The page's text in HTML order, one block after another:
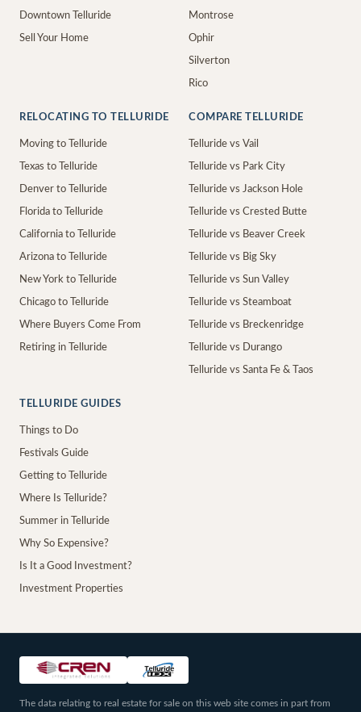
Downtown Telluride
Sell Your Home
Montrose
Ophir
Silverton
Rico
RELOCATING TO TELLURIDE
Moving to Telluride
Texas to Telluride
Denver to Telluride
Florida to Telluride
California to Telluride
Arizona to Telluride
New York to Telluride
Chicago to Telluride
Where Buyers Come From
Retiring in Telluride
COMPARE TELLURIDE
Telluride vs Vail
Telluride vs Park City
Telluride vs Jackson Hole
Telluride vs Crested Butte
Telluride vs Beaver Creek
Telluride vs Big Sky
Telluride vs Sun Valley
Telluride vs Steamboat
Telluride vs Breckenridge
Telluride vs Durango
Telluride vs Santa Fe & Taos
TELLURIDE GUIDES
Things to Do
Festivals Guide
Getting to Telluride
Where Is Telluride?
Summer in Telluride
Why So Expensive?
Is It a Good Investment?
Investment Properties
The data relating to real estate for sale on this web site comes in part from